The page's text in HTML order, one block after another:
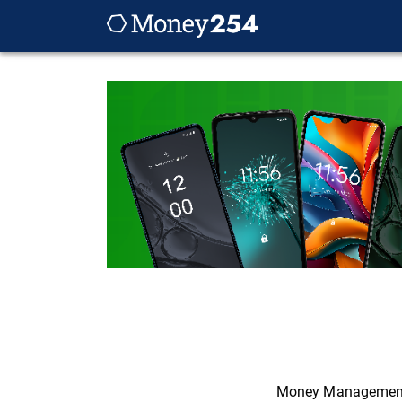
Money